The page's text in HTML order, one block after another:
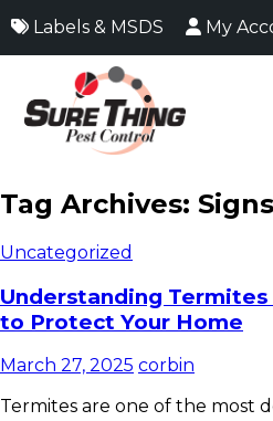
Labels & MSDS My
Tag Archives:
Uncategorized
Understanding
to Protect Your Home
March 27, 2025 corbin
Termites are one of the most